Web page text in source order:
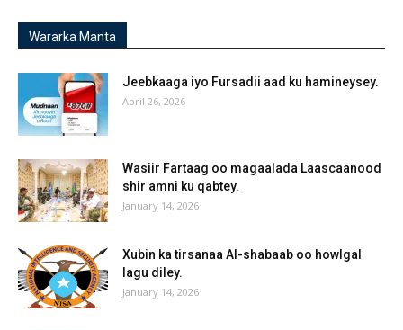
Wararka Manta
Jeebkaaga iyo Fursadii aad ku hamineysey.
April 26, 2026
Wasiir Fartaag oo magaalada Laascaanood
shir amni ku qabtey.
January 14, 2026
Xubin ka tirsanaa Al-shabaab oo howlgal
lagu diley.
January 14, 2026